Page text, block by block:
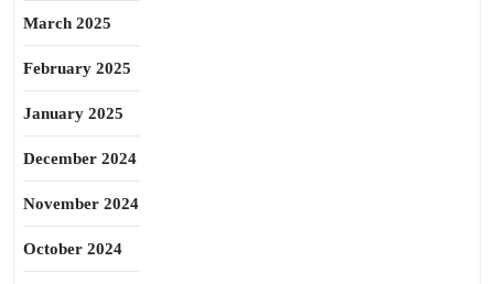
March 2025
February 2025
January 2025
December 2024
November 2024
October 2024